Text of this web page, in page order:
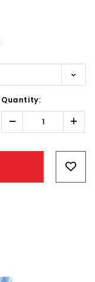
Quantity:
Decrease
Quantity: